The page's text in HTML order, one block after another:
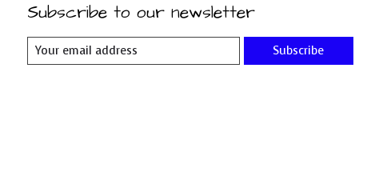
Subscribe to our newsletter
Subscribe